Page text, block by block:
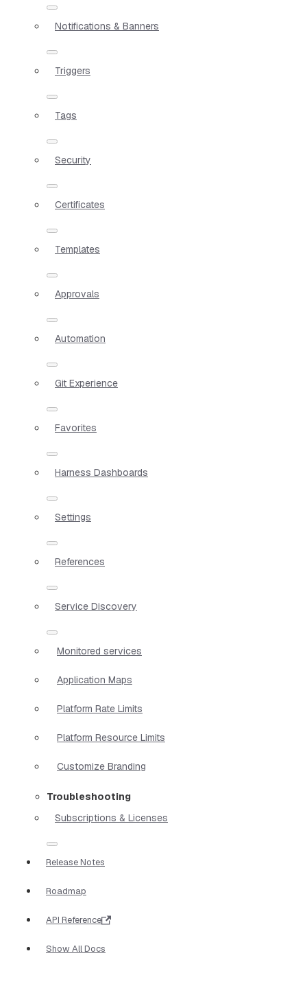
Notifications & Banners
Triggers
Tags
Security
Certificates
Templates
Approvals
Automation
Git Experience
Favorites
Harness Dashboards
Settings
References
Service Discovery
Monitored services
Application Maps
Platform Rate Limits
Platform Resource Limits
Customize Branding
Troubleshooting
Subscriptions & Licenses
Release Notes
Roadmap
API Reference
Show All Docs